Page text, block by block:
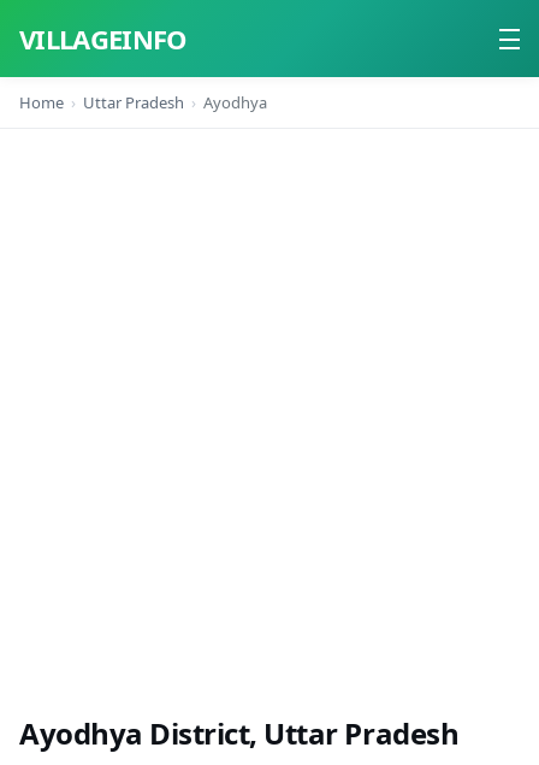
VILLAGEINFO
Home
Home Uttar Pradesh Ayodhya
Ayodhya District, Uttar Pradesh